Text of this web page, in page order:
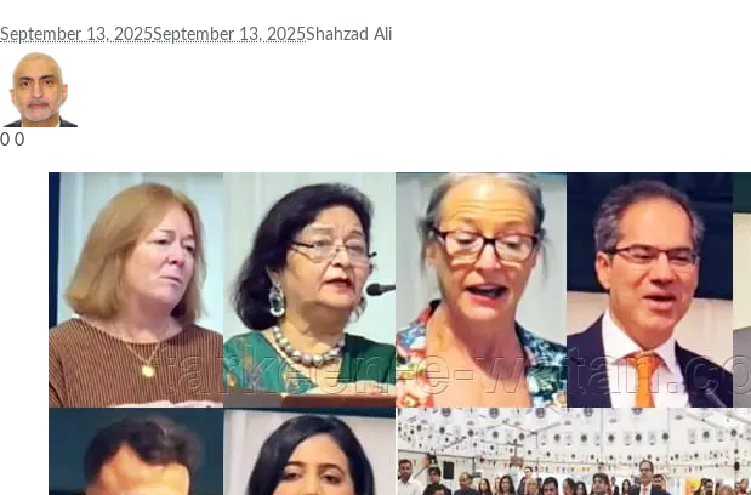
September 13, 2025September 13, 2025Shahzad Ali
0 0